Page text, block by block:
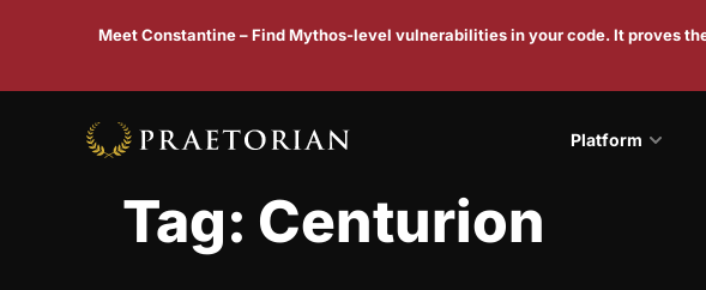
Meet Constantine – Find Mythos-level vulnerabilities in your code. It proves
Platform
Tag: Centurion